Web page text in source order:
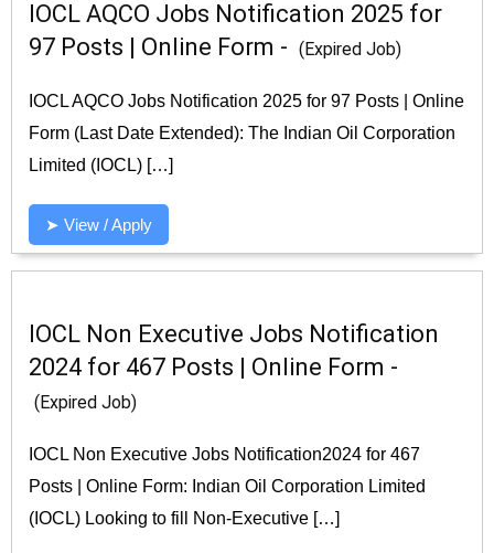
IOCL AQCO Jobs Notification 2025 for
97 Posts | Online Form - (Expired Job)
IOCL AQCO Jobs Notification 2025 for 97 Posts | Online
Form (Last Date Extended): The Indian Oil Corporation
Limited (IOCL) […]
➤ View / Apply
IOCL Non Executive Jobs Notification
2024 for 467 Posts | Online Form -
(Expired Job)
IOCL Non Executive Jobs Notification2024 for 467
Posts | Online Form: Indian Oil Corporation Limited
(IOCL) Looking to fill Non-Executive […]